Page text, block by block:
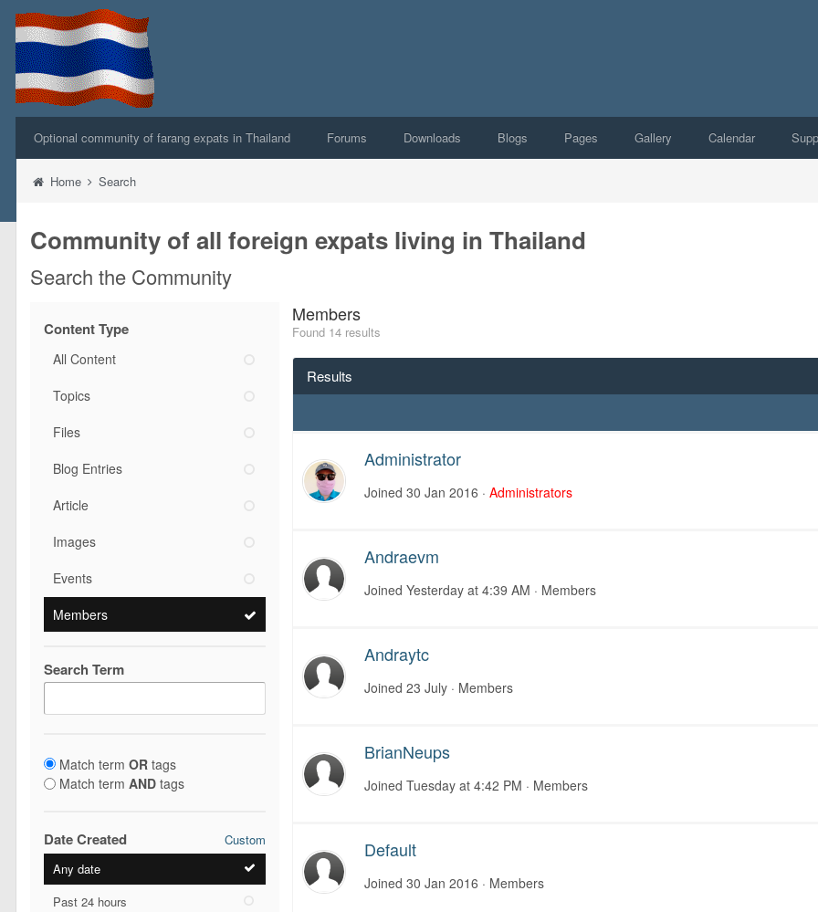
Optional community of farang expats in Thailand Forums Downloads Blogs Pages Gallery Calendar
Home Search
Community of all foreign expats living in Thailand
Search the Community
Content Type
All Content
Topics
Files
Blog Entries
Article
Images
Events
Members
Search Term
Match term OR tags
Match term AND tags
Custom
Date Created
Any date
Past 24 hours
Members
Found 14 results
Results
Administrator
Joined 30 Jan 2016 · Administrators
Andraevm
Joined Yesterday at 4:39 AM · Members
Andraytc
Joined 23 July · Members
BrianNeups
Joined Tuesday at 4:42 PM · Members
Default
Joined 30 Jan 2016 · Members